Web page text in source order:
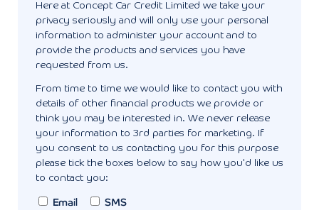
Here at Concept Car Credit Limited we take your
privacy seriously and will only use your personal
information to administer your account and to
provide the products and services you have
requested from us.
From time to time we would like to contact you with
details of other financial products we provide or
think you may be interested in. We never release
your information to 3rd parties for marketing. If
you consent to us contacting you for this purpose
please tick the boxes below to say how you'd like us
to contact you:
Email SMS